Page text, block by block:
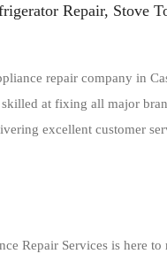
Repair, Stove
repair company in
at fixing all major
excellent customer
Repair Services is here